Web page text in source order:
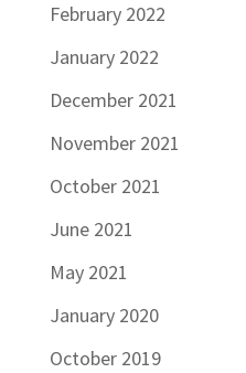
February 2022
January 2022
December 2021
November 2021
October 2021
June 2021
May 2021
January 2020
October 2019